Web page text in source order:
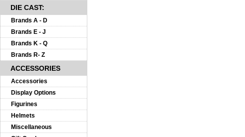
DIE CAST:
Brands A - D
Brands E - J
Brands K - Q
Brands R- Z
ACCESSORIES
Accessories
Display Options
Figurines
Helmets
Miscellaneous